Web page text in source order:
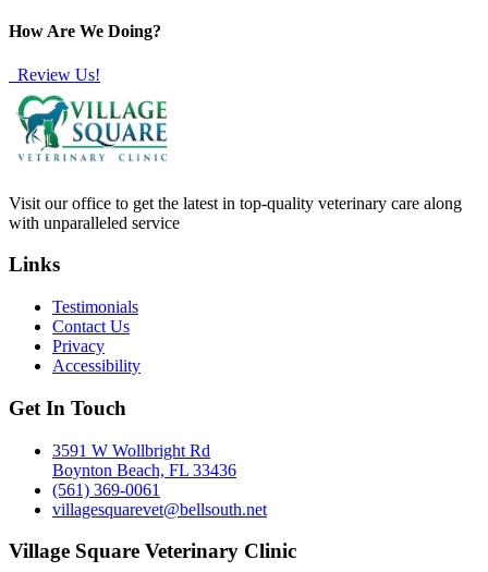
How Are We Doing?
Review Us!
Visit our office to get the latest in top-quality veterinary care along
with unparalleled service
Links
Testimonials
Contact Us
Privacy
Accessibility
Get In Touch
3591 W Wollbright Rd
Boynton Beach, FL 33436
(561) 369-0061
villagesquarevet@bellsouth.net
Village Square Veterinary Clinic